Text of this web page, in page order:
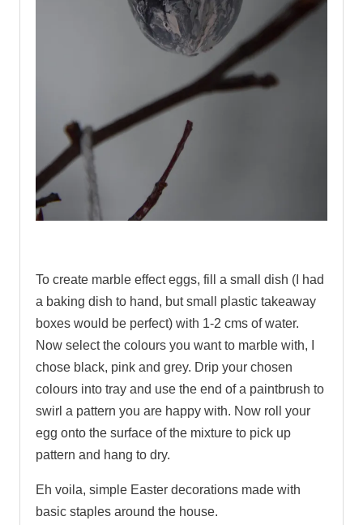
To create marble effect eggs, fill a small dish (I had
a baking dish to hand, but small plastic takeaway
boxes would be perfect) with 1-2 cms of water.
Now select the colours you want to marble with, I
chose black, pink and grey. Drip your chosen
colours into tray and use the end of a paintbrush to
swirl a pattern you are happy with. Now roll your
egg onto the surface of the mixture to pick up
pattern and hang to dry.
Eh voila, simple Easter decorations made with
basic staples around the house.